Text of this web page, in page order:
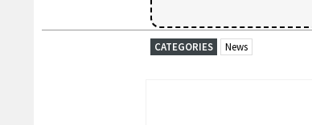
CATEGORIES News